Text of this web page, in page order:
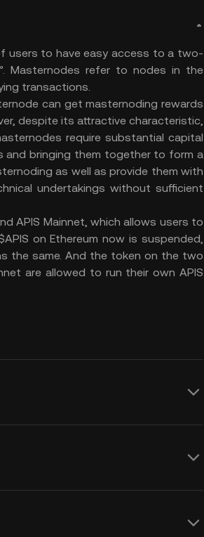
users to have easy access to a two-
Masternodes refer to nodes in the
transactions.
can get masternoding rewards
despite its attractive characteristic,
require substantial capital
and bringing them together to form a
as well as provide them with
undertakings without sufficient
APIS Mainnet, which allows users to
on Ethereum now is suspended,
the same. And the token on the two
are allowed to run their own APIS